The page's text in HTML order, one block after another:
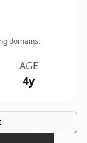
domains.
AGE
4y
×